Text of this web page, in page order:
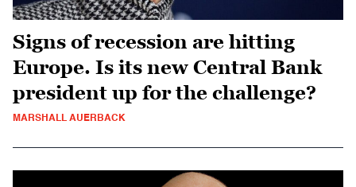
Signs of recession are hitting
Europe. Is its new Central Bank
president up for the challenge?
MARSHALL AUERBACK